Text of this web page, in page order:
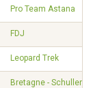
Pro Team Astana
FDJ
Leopard Trek
Bretagne - Schuller